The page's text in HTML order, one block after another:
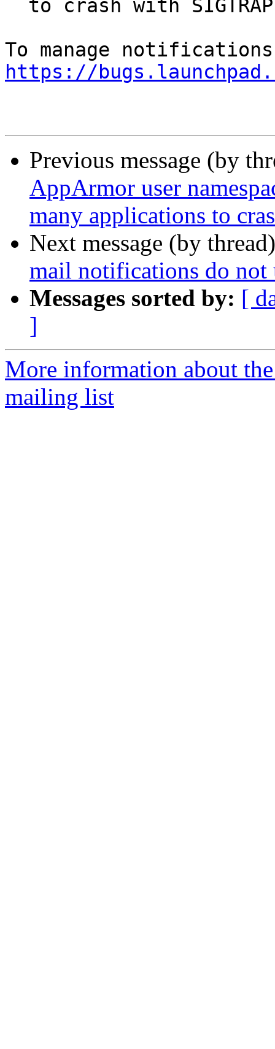
https://
Previous message (by
AppArmor user
many applications to
Next message (by
mail notifications do not
Messages sorted by: [
]
More information about
mailing list